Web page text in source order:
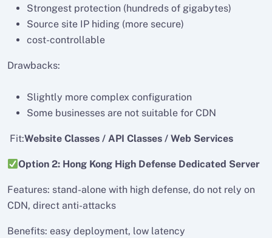
Strongest protection (hundreds of gigabytes)
Source site IP hiding (more secure)
cost-controllable
Drawbacks:
Slightly more complex configuration
Some businesses are not suitable for CDN
Fit:Website Classes / API Classes / Web Services
Option 2: Hong Kong High Defense Dedicated Server
Features: stand-alone with high defense, do not rely on
CDN, direct anti-attacks
Benefits: easy deployment, low latency